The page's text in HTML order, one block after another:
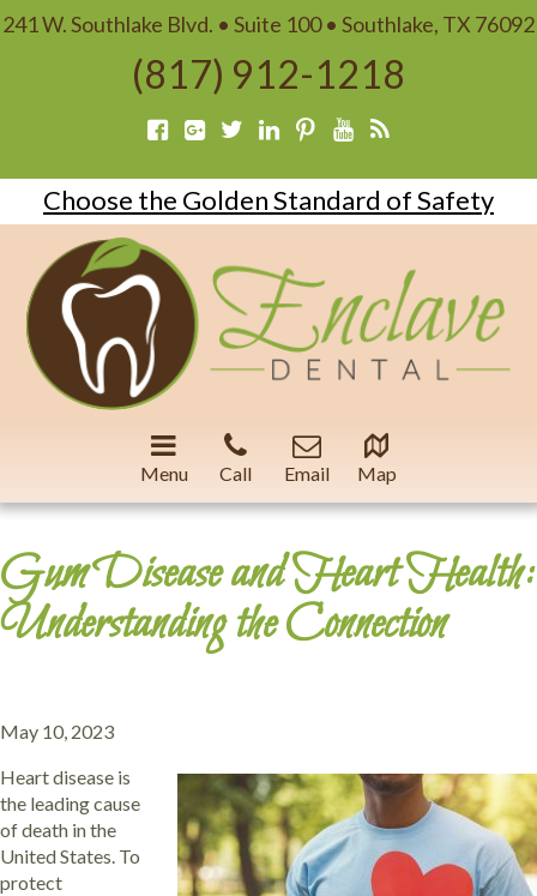
241 W. Southlake Blvd. • Suite 100 • Southlake, TX 76092
(817) 912-1218
Choose the Golden Standard of Safety
Menu Call Email Map
Gum Disease and Heart Health:
Understanding the Connection
May 10, 2023
Heart disease is
the leading cause
of death in the
United States. To
protect